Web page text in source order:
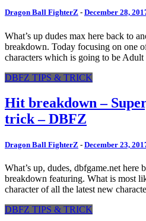
Dragon Ball FighterZ - December 28,
What’s up dudes max here back to
breakdown. Today focusing on one
characters which is going to be
DBFZ TIPS & TRICK
Hit breakdown –
trick – DBFZ
Dragon Ball FighterZ - December 23,
What’s up, dudes, dbfgame.net here
breakdown featuring. What is most
character of all the latest new
DBFZ TIPS & TRICK